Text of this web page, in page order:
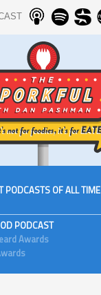
PODCASTS OF ALL TIME
PODCAST
Awards